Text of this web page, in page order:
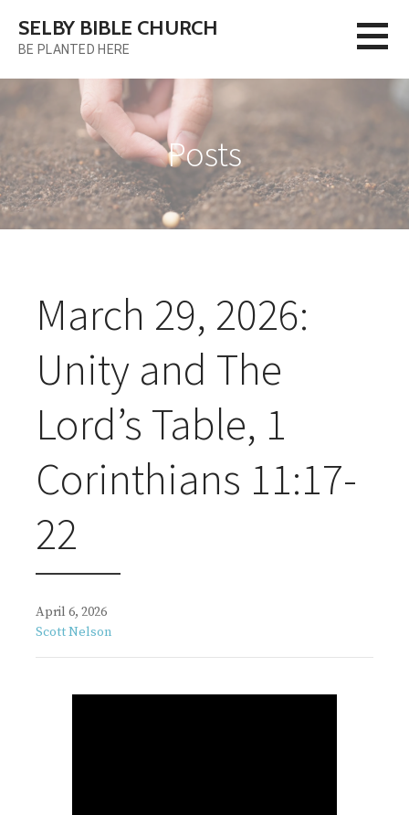
content
SELBY BIBLE CHURCH
BE PLANTED HERE
Posts
March 29, 2026:
Unity and The
Lord’s Table, 1
Corinthians 11:17-
22
April 6, 2026
Scott Nelson